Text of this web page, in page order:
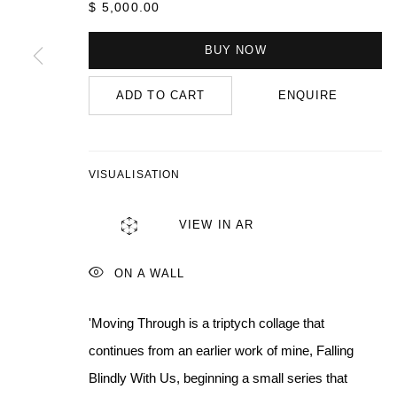
COPYRIGHT © 2026 QUEUE GALLERY
$ 5,000.00
BUY NOW
ADD TO CART ENQUIRE
VISUALISATION
VIEW IN AR
ON A WALL
'Moving Through is a triptych collage that
continues from an earlier work of mine, Falling
Blindly With Us, beginning a small series that